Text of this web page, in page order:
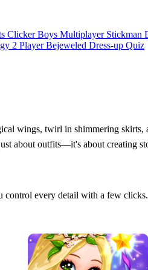
Clicker Boys Multiplayer Stickman
2 Player Bejeweled Dress-up Quiz
wings, twirl in shimmering skirts,
about outfits—it's about creating
control every detail with a few clicks.